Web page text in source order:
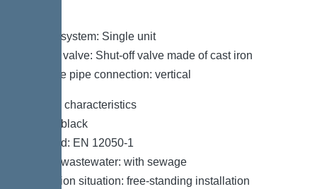
Type of system: Single unit
Shut-off valve: Shut-off valve made of cast iron
Pressure pipe connection: vertical
General characteristics
Colour: black
Standard: EN 12050-1
Type of wastewater: with sewage
Installation situation: free-standing installation